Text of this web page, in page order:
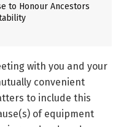
to Honour Ancestors
with you and your
convenient
to include this
of equipment